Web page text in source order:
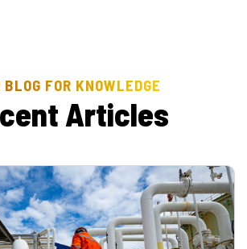
BLOG FOR KNOWLEDGE
cent Articles